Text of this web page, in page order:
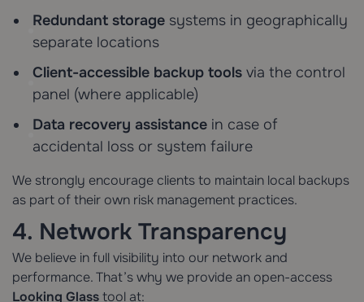
Redundant storage systems in geographically
separate locations
Client-accessible backup tools via the control
panel (where applicable)
Data recovery assistance in case of
accidental loss or system failure
We strongly encourage clients to maintain local backups
as part of their own risk management practices.
4. Network Transparency
We believe in full visibility into our network and
performance. That’s why we provide an open-access
Looking Glasstool at: